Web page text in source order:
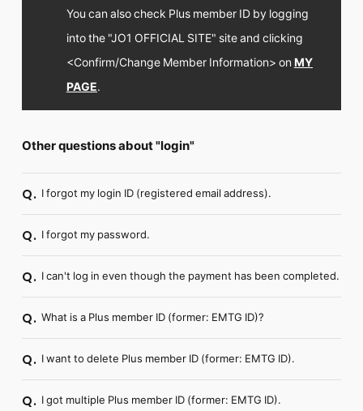
You can also check Plus member ID by logging
into the "JO1 OFFICIAL SITE" site and clicking
<Confirm/Change Member Information> on MY
PAGE.
Other questions about "login"
Q. I forgot my login ID (registered email address).
Q. I forgot my password.
Q. I can't log in even though the payment has been completed.
Q. What is a Plus member ID (former: EMTG ID)?
Q. I want to delete Plus member ID (former: EMTG ID).
Q. I got multiple Plus member ID (former: EMTG ID).